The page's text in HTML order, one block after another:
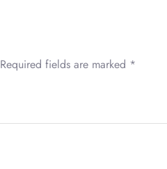
Required fields are marked *